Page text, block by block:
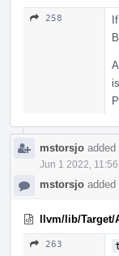
258
mstorsjo added
Jun 1 2022,
mstorsjo added
llvm/lib/Target/
263